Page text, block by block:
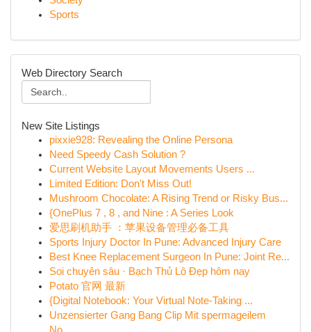
Sports
Web Directory Search
New Site Listings
pixxie928: Revealing the Online Persona
Need Speedy Cash Solution ?
Current Website Layout Movements Users ...
Limited Edition: Don't Miss Out!
Mushroom Chocolate: A Rising Trend or Risky Bus...
{OnePlus 7 , 8 , and Nine : A Series Look
爱思刷机助手 ：苹果设备管理必备工具
Sports Injury Doctor In Pune: Advanced Injury Care
Best Knee Replacement Surgeon In Pune: Joint Re...
Soi chuyên sâu · Bạch Thủ Lô Đẹp hôm nay
Potato 官网 最新
{Digital Notebook: Your Virtual Note-Taking ...
Unzensierter Gang Bang Clip Mit spermageilem